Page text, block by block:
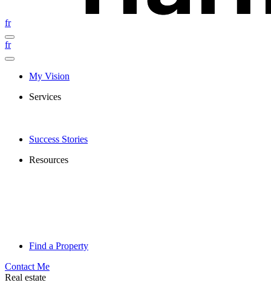
fr
fr
My Vision
Services
Success Stories
Resources
Find a Property
Contact Me
Real estate